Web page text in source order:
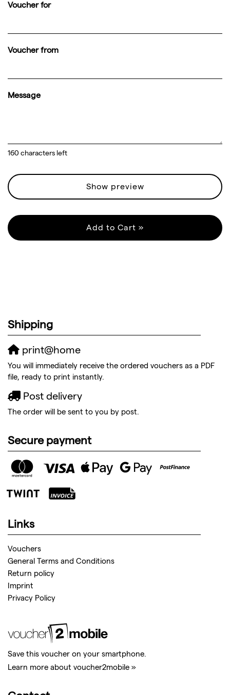
Voucher for
Voucher from
Message
160 characters left
Show preview
Add to Cart »
Shipping
print@home
You will immediately receive the ordered vouchers as a PDF
file, ready to print instantly.
Post delivery
The order will be sent to you by post.
Secure payment
Links
Vouchers
General Terms and Conditions
Return policy
Imprint
Privacy Policy
Save this voucher on your smartphone.
Learn more about voucher2mobile »